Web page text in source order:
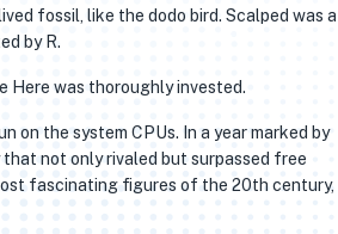
fossil, like the dodo bird. Scalped was a
by R.
Here was thoroughly invested.
on the system CPUs. In a year marked by
not only rivaled but surpassed free
fascinating figures of the 20th century,